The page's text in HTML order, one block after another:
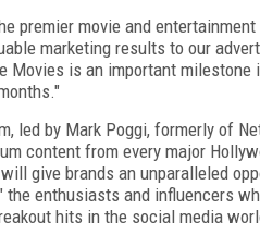
premier movie and
marketing results to our
Movies is an important milestone
led by Mark Poggi, formerly of
content from every major
give brands an unparalleled
the enthusiasts and influencers
hits in the social media